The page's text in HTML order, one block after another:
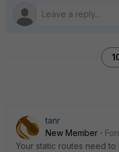
tanr
New Member
Your static routes need